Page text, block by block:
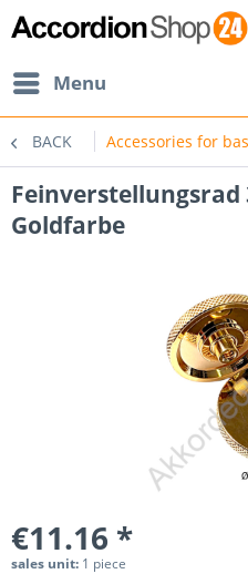
Menu
BACK Accessories for
Feinverstellungsrad
Goldfarbe
€11.16 *
sales unit: 1 piece